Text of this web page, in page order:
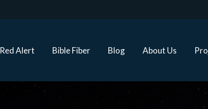
Red Alert Bible Fiber Blog About Us